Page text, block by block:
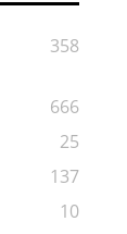
358
666
25
137
10